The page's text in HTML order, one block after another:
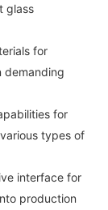
glass
for
demanding
for
types of
interface for
production